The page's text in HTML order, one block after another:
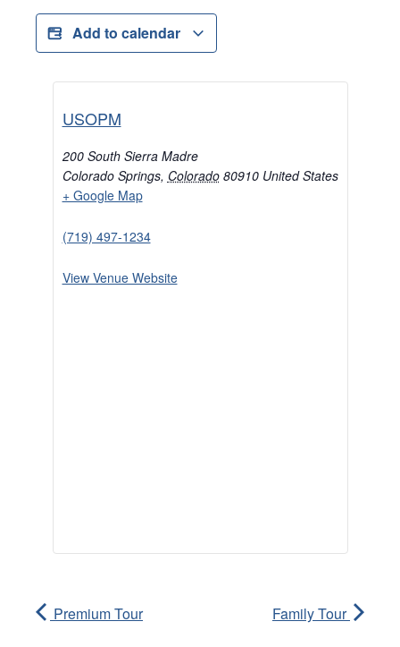
Add to calendar
USOPM
200 South Sierra Madre
Colorado Springs, Colorado 80910 United States
+ Google Map
(719) 497-1234
View Venue Website
Premium Tour Family Tour